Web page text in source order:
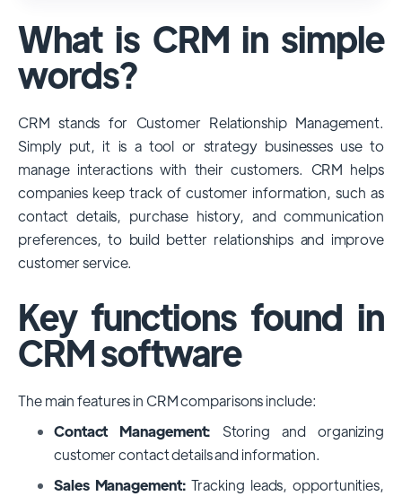
has a significant market share, especially
among large enterprises, due to its
extensive features, customizability, and
dominance is particularly evident in
industries that require complex sales and
customer management processes.
However, other CRMs like HubSpot,
Pipedrive and Freshsales also have
substantial user bases, particularly in specific
niches or small businesses.
What is CRM in simple
words?
CRM stands for Customer Relationship Management.
Simply put, it is a tool or strategy businesses use to
manage interactions with their customers. CRM helps
companies keep track of customer information, such as
contact details, purchase history, and communication
preferences, to build better relationships and improve
customer service.
Key functions found in
CRM software
The main features in CRM comparisons include:
Contact Management: Storing and organizing
customer contact details and information.
Sales Management:Tracking leads, opportunities,